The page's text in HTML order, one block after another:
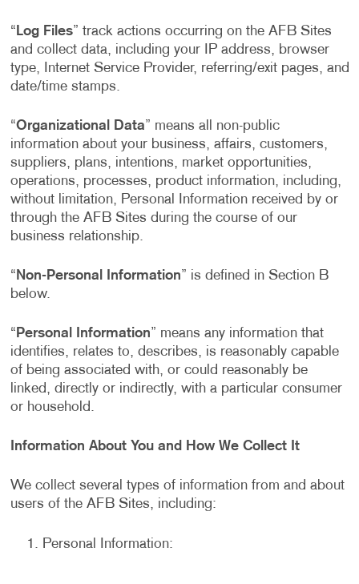
“ Log Files” track actions occurring on the AFB Sites
and collect data, including your IP address, browser
type, Internet Service Provider, referring/exit pages, and
date/time stamps.
“Organizational Data” means all non-public
information about your business, affairs, customers,
suppliers, plans, intentions, market opportunities,
operations, processes, product information, including,
without limitation, Personal Information received by or
through the AFB Sites during the course of our
business relationship.
“ Non-Personal Information” is defined in Section B
below.
“ Personal Information” means any information that
identifies, relates to, describes, is reasonably capable
of being associated with, or could reasonably be
linked, directly or indirectly, with a particular consumer
or household.
Information About You and How We Collect It
We collect several types of information from and about
users of the AFB Sites, including:
Personal Information: